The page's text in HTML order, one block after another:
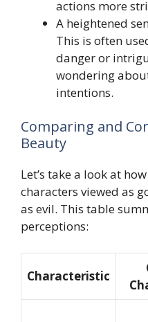
actions more
A heightened
This is often
danger or
wondering
intentions.
Comparing and
Beauty
Let’s take a look at
characters viewed as
as evil. This table
perceptions:
Characteristic